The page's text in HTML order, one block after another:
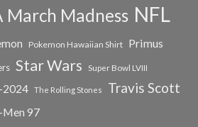
March Madness NFL
Pokemon Hawaiian Shirt Primus
Star Wars Super Bowl LVIII
2024 The Rolling Stones Travis Scott
Men 97